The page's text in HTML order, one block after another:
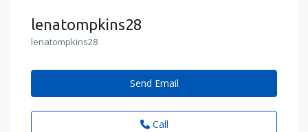
lenatompkins28
lenatompkins28
Send Email
Call